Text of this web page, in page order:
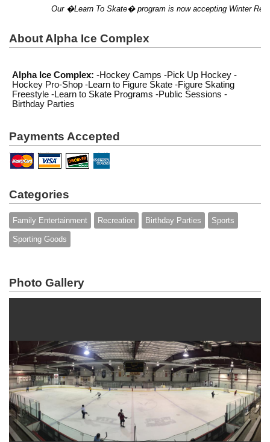
Our �Learn To Skate� program is now accepting Winter
About Alpha Ice Complex
Alpha Ice Complex: -Hockey Camps -Pick Up Hockey -
Hockey Pro-Shop -Learn to Figure Skate -Figure Skating
Freestyle -Learn to Skate Programs -Public Sessions -
Birthday Parties
Payments Accepted
Categories
Family Entertainment Recreation Birthday Parties Sports
Sporting Goods
Photo Gallery